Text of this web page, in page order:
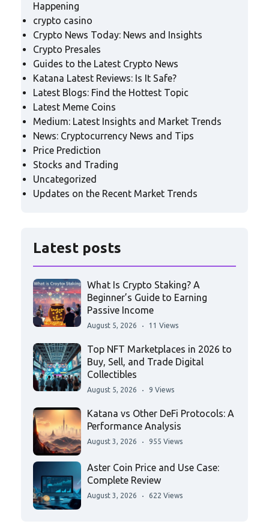
Happening
crypto casino
Crypto News Today: News and Insights
Crypto Presales
Guides to the Latest Crypto News
Katana Latest Reviews: Is It Safe?
Latest Blogs: Find the Hottest Topic
Latest Meme Coins
Medium: Latest Insights and Market Trends
News: Cryptocurrency News and Tips
Price Prediction
Stocks and Trading
Uncategorized
Updates on the Recent Market Trends
Latest posts
What Is Crypto Staking? A
Beginner’s Guide to Earning
Passive Income
August 5, 2026 11 Views
Top NFT Marketplaces in 2026 to
Buy, Sell, and Trade Digital
Collectibles
August 5, 2026 9 Views
Katana vs Other DeFi Protocols: A
Performance Analysis
August 3, 2026 955 Views
Aster Coin Price and Use Case:
Complete Review
August 3, 2026 622 Views